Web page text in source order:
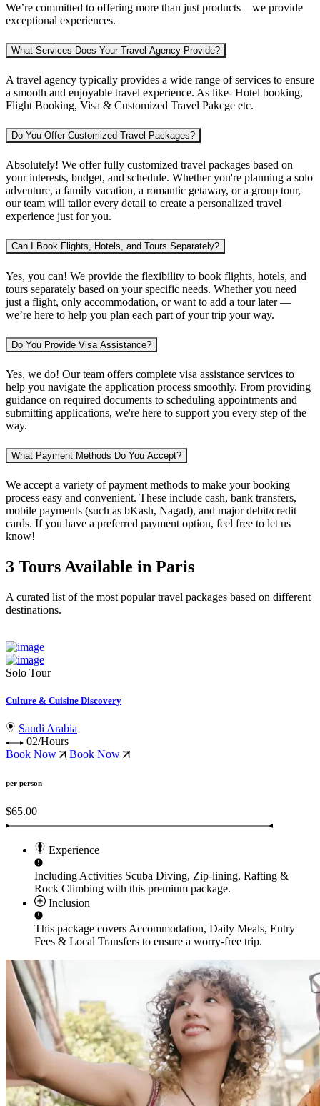
We’re committed to offering more than just products—we provide
exceptional experiences.
What Services Does Your Travel Agency Provide?
A travel agency typically provides a wide range of services to ensure
a smooth and enjoyable travel experience. As like- Hotel booking,
Flight Booking, Visa & Customized Travel Pakcge etc.
Do You Offer Customized Travel Packages?
Absolutely! We offer fully customized travel packages based on
your interests, budget, and schedule. Whether you're planning a solo
adventure, a family vacation, a romantic getaway, or a group tour,
our team will tailor every detail to create a personalized travel
experience just for you.
Can I Book Flights, Hotels, and Tours Separately?
Yes, you can! We provide the flexibility to book flights, hotels, and
tours separately based on your specific needs. Whether you need
just a flight, only accommodation, or want to add a tour later —
we’re here to help you plan each part of your trip your way.
Do You Provide Visa Assistance?
Yes, we do! Our team offers complete visa assistance services to
help you navigate the application process smoothly. From providing
guidance on required documents to scheduling appointments and
submitting applications, we're here to support you every step of the
way.
What Payment Methods Do You Accept?
We accept a variety ofpayment methods to make your booking
process easy and convenient. These include cash, bank transfers,
mobile payments (such as bKash, Nagad), and major debit/credit
cards. If you have a preferred payment option, feel free to let us
know!
3 Tours Available in Paris
A curated list of the most popular travel packages based on different
destinations.
Solo Tour
Culture & Cuisine Discovery
Saudi Arabia
02/Hours
Book Now
Book Now
per person
$65.00
Experience
Including Activities Scuba Diving, Zip-lining, Rafting &
Rock Climbing with this premium package.
Inclusion
This package coversAccommodation, Daily Meals, Entry
Fees & Local Transfers to ensure a worry-free trip.